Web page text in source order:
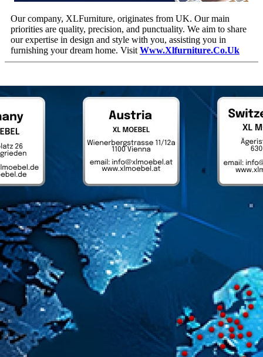
Our company, XLFurniture, originates from UK. Our main
priorities are quality, precision, and punctuality. We aim to share
our expertise in design and style with you, assisting you in
furnishing your dream home. Visit Www.xlfurniture.co.uk